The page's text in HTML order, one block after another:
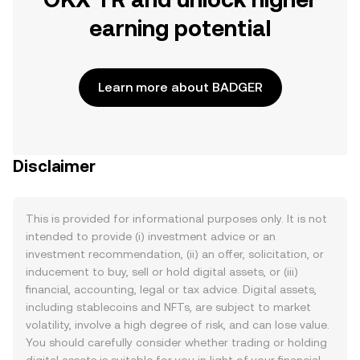
earning potential
Learn more about BADGER
Disclaimer
This is provided for informational purposes only. It is not
intended to provide (i) investment advice or an
investment recommendation, (ii) an offer, solicitation, or
inducement to buy, sell or hold digital assets, or (iii)
financial, accounting, legal or tax advice. Digital assets,
including stablecoins and NFTs, are subject to market
volatility, involve a high degree of risk, and can lose value.
You should carefully consider whether trading or holding